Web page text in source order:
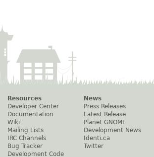
Resources
Developer Center
Documentation
Wiki
Mailing Lists
IRC Channels
Bug Tracker
Development Code
News
Press Releases
Latest Release
Planet GNOME
Development News
Identi.ca
Twitter